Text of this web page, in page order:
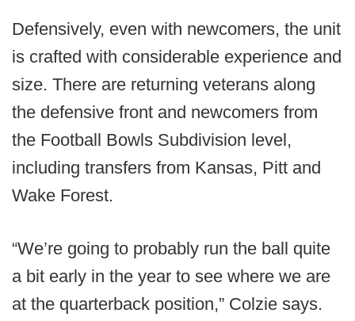
Defensively, even with newcomers, the unit
is crafted with considerable experience and
size. There are returning veterans along
the defensive front and newcomers from
the Football Bowls Subdivision level,
including transfers from Kansas, Pitt and
Wake Forest.
“We’re going to probably run the ball quite
a bit early in the year to see where we are
at the quarterback position,” Colzie says.